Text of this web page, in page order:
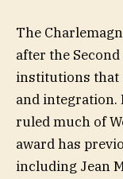
The
after the
institutions that
and integration.
ruled much of
award has
including Jean